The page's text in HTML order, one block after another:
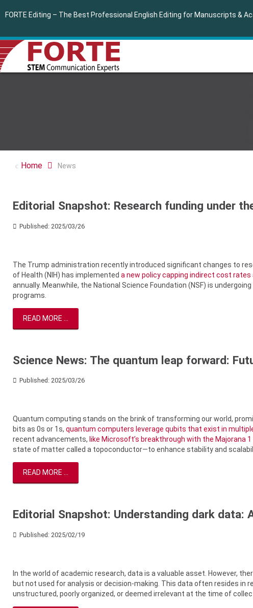
FORTE Editing – The Best Professional English Editing for Manuscripts &
Home News
Editorial Snapshot: Research funding under
Published: 2025/03/26
The Trump administration recently introduced significant changes to
of Health (NIH) has implemented a new policy capping indirect cost rates
annually. Meanwhile, the National Science Foundation (NSF) is undergoing
programs.
READ MORE ...
Science News: The quantum leap forward:
Published: 2025/03/26
Quantum computing stands on the brink of transforming our world,
bits as 0s or 1s, quantum computers leverage qubits that exist in
recent advancements, like Microsoft’s breakthrough with the Majorana 1
state of matter called a topoconductor—to enhance stability and
READ MORE ...
Editorial Snapshot: Understanding dark data:
Published: 2025/02/19
In the world of academic research, data is a valuable asset. However,
but not used for analysis or decision-making. This data often resides in
unstructured, poorly organized, or deemed irrelevant at the time of